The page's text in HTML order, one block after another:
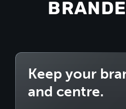
Keep your
and centre.